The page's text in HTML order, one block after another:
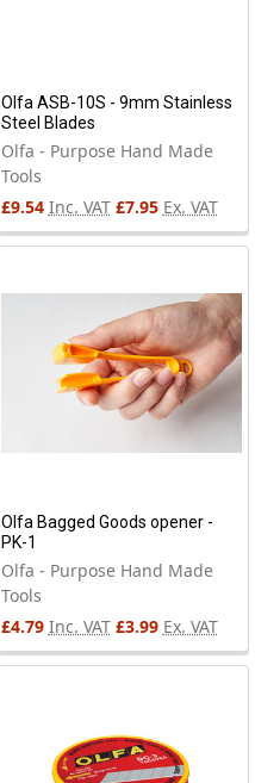
Olfa ASB-10S - 9mm Stainless
Steel Blades
Olfa - Purpose Hand Made
Tools
£9.54 Inc. VAT £7.95 Ex. VAT
Olfa Bagged Goods opener -
PK-1
Olfa - Purpose Hand Made
Tools
£4.79 Inc. VAT £3.99 Ex. VAT